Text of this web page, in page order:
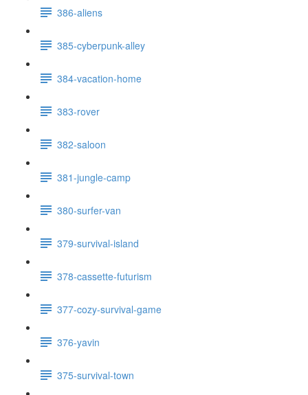
386-aliens
385-cyberpunk-alley
384-vacation-home
383-rover
382-saloon
381-jungle-camp
380-surfer-van
379-survival-island
378-cassette-futurism
377-cozy-survival-game
376-yavin
375-survival-town